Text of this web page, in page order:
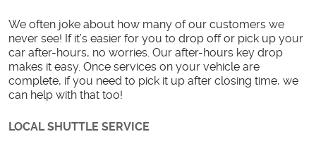
We often joke about how many of our customers we
never see! If it’s easier for you to drop off or pick up your
car after-hours, no worries. Our after-hours key drop
makes it easy. Once services on your vehicle are
complete, if you need to pick it up after closing time, we
can help with that too!
LOCAL SHUTTLE SERVICE